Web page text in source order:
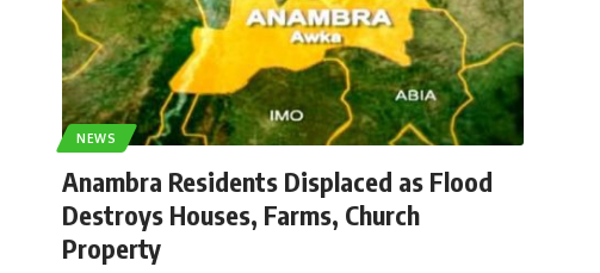
NEWS
Anambra Residents Displaced as Flood
Destroys Houses, Farms, Church
Property